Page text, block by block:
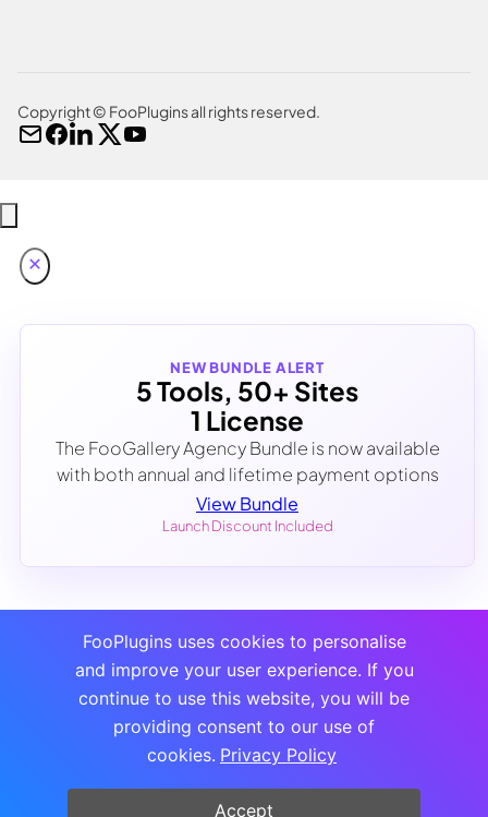
Copyright © FooPlugins all rights reserved.
NEW BUNDLE ALERT
5 Tools, 50+ Sites
1 License
The FooGallery Agency Bundle is now available
with both annual and lifetime payment options
View Bundle
Launch Discount Included
FooPlugins uses cookies to personalise
and improve your user experience. If you
continue to use this website, you will be
providing consent to our use of
cookies. Privacy Policy
Accept